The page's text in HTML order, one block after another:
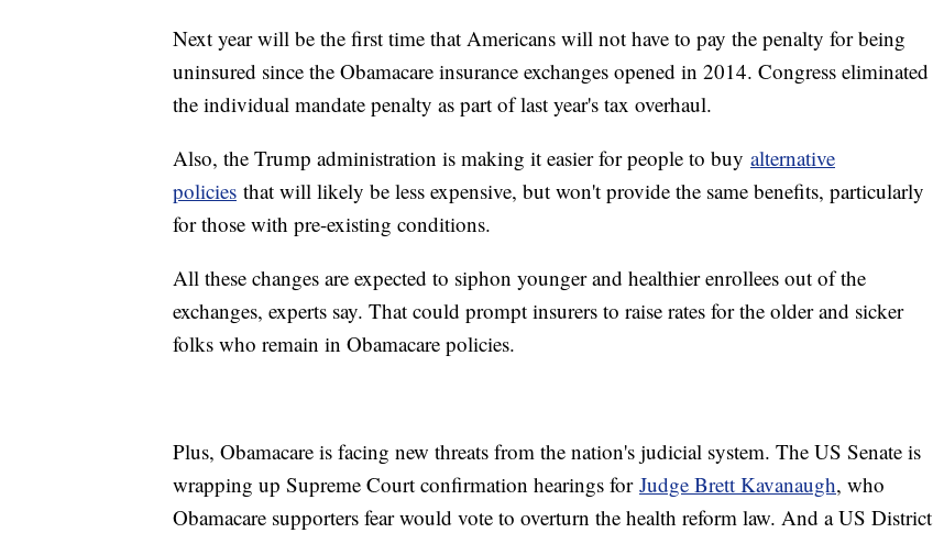
Next year will be the first time that Americans will not have to pay the penalty for being
uninsured since the Obamacare insurance exchanges opened in 2014. Congress eliminated
the individual mandate penalty as part of last year's tax overhaul.
Also, the Trump administration is making it easier for people to buy alternative
policies that will likely be less expensive, but won't provide the same benefits, particularly
for those with pre-existing conditions.
All these changes are expected to siphon younger and healthier enrollees out of the
exchanges, experts say. That could prompt insurers to raise rates for the older and sicker
folks who remain in Obamacare policies.
Plus, Obamacare is facing new threats from the nation's judicial system. The US Senate is
wrapping up Supreme Court confirmation hearings for Judge Brett Kavanaugh, who
Obamacare supporters fear would vote to overturn the health reform law. And a US District